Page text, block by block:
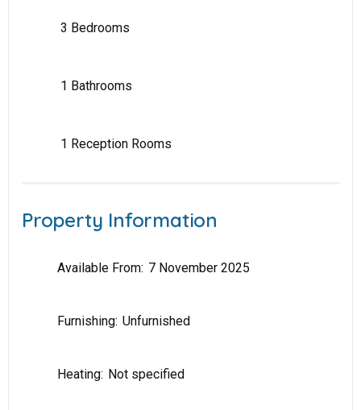
3 Bedrooms
1 Bathrooms
1 Reception Rooms
Property Information
Available From: 7 November 2025
Furnishing: Unfurnished
Heating: Not specified